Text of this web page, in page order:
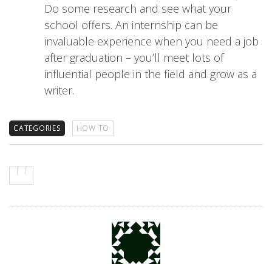
Do some research and see what your
school offers. An internship can be
invaluable experience when you need a job
after graduation – you’ll meet lots of
influential people in the field and grow as a
writer.
CATEGORIES HOW TO